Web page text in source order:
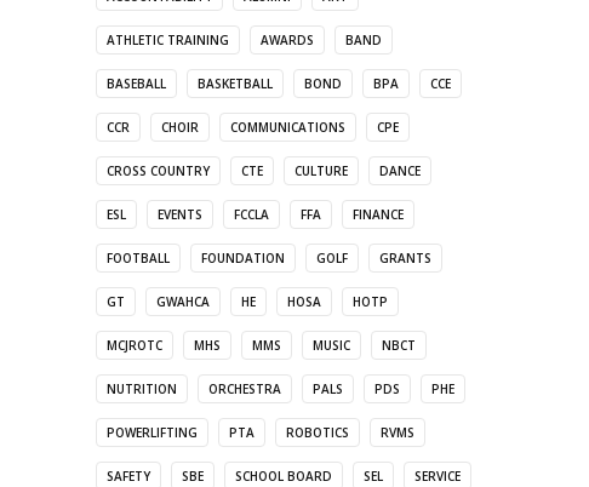
ATHLETIC TRAINING AWARDS BAND
BASEBALL BASKETBALL BOND BPA CCE
CCR CHOIR COMMUNICATIONS CPE
CROSS COUNTRY CTE CULTURE DANCE
ESL EVENTS FCCLA FFA FINANCE
FOOTBALL FOUNDATION GOLF GRANTS
GT GWAHCA HE HOSA HOTP
MCJROTC MHS MMS MUSIC NBCT
NUTRITION ORCHESTRA PALS PDS PHE
POWERLIFTING PTA ROBOTICS RVMS
SAFETY SBE SCHOOL BOARD SEL SERVICE